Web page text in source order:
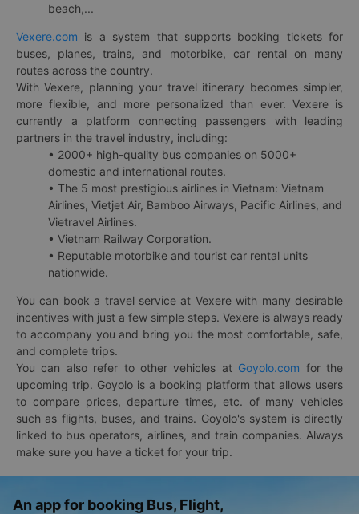
beach,...
Vexere.com is a system that supports booking tickets for
buses, planes, trains, and motorbike, car rental on many
routes across the country.
With Vexere, planning your travel itinerary becomes simpler,
more flexible, and more personalized than ever. Vexere is
currently a platform connecting passengers with leading
partners in the travel industry, including:
• 2000+ high-quality bus companies on 5000+
domestic and international routes.
• The 5 most prestigious airlines in Vietnam: Vietnam
Airlines, Vietjet Air, Bamboo Airways, Pacific Airlines, and
Vietravel Airlines.
• Vietnam Railway Corporation.
• Reputable motorbike and tourist car rental units
nationwide.
You can book a travel service at Vexere with many desirable
incentives with just a few simple steps. Vexere is always ready
to accompany you and bring you the most comfortable, safe,
and complete trips.
You can also refer to other vehicles at Goyolo.com for the
upcoming trip. Goyolo is a booking platform that allows users
to compare prices, departure times, etc. of many vehicles
such as flights, buses, and trains. Goyolo's system is directly
linked to bus operators, airlines, and train companies. Always
make sure you have a ticket for your trip.
An app for booking Bus, Flight,